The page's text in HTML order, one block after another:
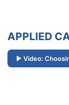
APPLIED
Video: